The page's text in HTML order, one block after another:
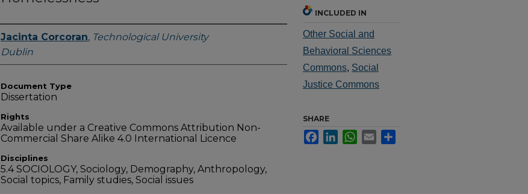
Authors
Jacinta Corcoran, Technological University
Dublin
Document Type
Dissertation
Rights
Available under a Creative Commons Attribution Non-
Commercial Share Alike 4.0 International Licence
Disciplines
5.4 SOCIOLOGY, Sociology, Demography, Anthropology,
Social topics, Family studies, Social issues
INCLUDED IN
Other Social and
Behavioral Sciences
Commons, Social
Justice Commons
SHARE
FacebookLinkedInWhatsApp
Email